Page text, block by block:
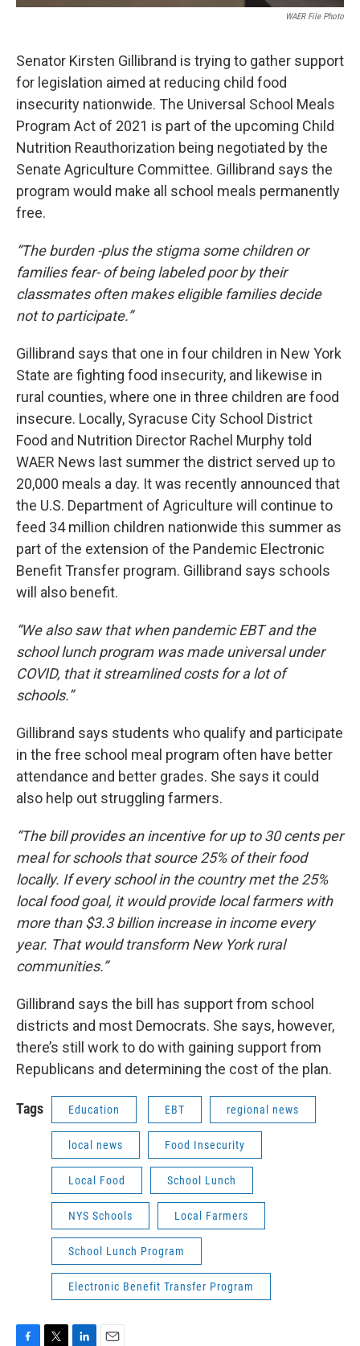
WAER File Photo
Senator Kirsten Gillibrand is trying to gather support
for legislation aimed at reducing child food
insecurity nationwide. The Universal School Meals
Program Act of 2021 is part of the upcoming Child
Nutrition Reauthorization being negotiated by the
Senate Agriculture Committee. Gillibrand says the
program would make all school meals permanently
free.
“The burden -plus the stigma some children or
families fear- of being labeled poor by their
classmates often makes eligible families decide
not to participate.”
Gillibrand says that one in four children in New York
State are fighting food insecurity, and likewise in
rural counties, where one in three children are food
insecure. Locally, Syracuse City School District
Food and Nutrition Director Rachel Murphy told
WAER News last summer the district served up to
20,000 meals a day. It was recently announced that
the U.S. Department of Agriculture will continue to
feed 34 million children nationwide this summer as
part of the extension of the Pandemic Electronic
Benefit Transfer program. Gillibrand says schools
will also benefit.
“We also saw that when pandemic EBT and the
school lunch program was made universal under
COVID, that it streamlined costs for a lot of
schools.”
Gillibrand says students who qualify and participate
in the free school meal program often have better
attendance and better grades. She says it could
also help out struggling farmers.
“The bill provides an incentive for up to 30 cents per
meal for schools that source 25% of their food
locally. If every school in the country met the 25%
local food goal, it would provide local farmers with
more than $3.3 billion increase in income every
year. That would transform New York rural
communities.”
Gillibrand says the bill has support from school
districts and most Democrats. She says, however,
there’s still work to do with gaining support from
Republicans and determining the cost of the plan.
Tags Education EBT regional news
local news Food Insecurity
Local Food School Lunch
NYS Schools Local Farmers
School Lunch Program
Electronic Benefit Transfer Program